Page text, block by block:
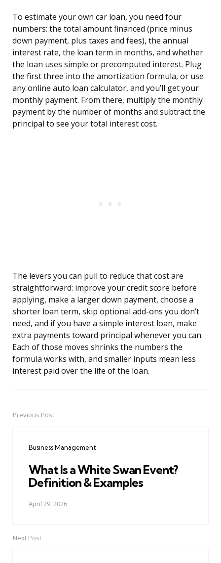
To estimate your own car loan, you need four
numbers: the total amount financed (price minus
down payment, plus taxes and fees), the annual
interest rate, the loan term in months, and whether
the loan uses simple or precomputed interest. Plug
the first three into the amortization formula, or use
any online auto loan calculator, and you’ll get your
monthly payment. From there, multiply the monthly
payment by the number of months and subtract the
principal to see your total interest cost.
The levers you can pull to reduce that cost are
straightforward: improve your credit score before
applying, make a larger down payment, choose a
shorter loan term, skip optional add-ons you don’t
need, and if you have a simple interest loan, make
extra payments toward principal whenever you can.
Each of those moves shrinks the numbers the
formula works with, and smaller inputs mean less
interest paid over the life of the loan.
PostPrevious Post
Business Management
What Is a White Swan Event?
Definition & Examples
April 29, 2026
Next Post